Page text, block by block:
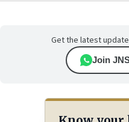
Get the latest
Join